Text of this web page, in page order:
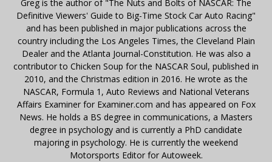
Greg is the author of "The Nuts and Bolts of NASCAR: The
Definitive Viewers' Guide to Big-Time Stock Car Auto Racing"
and has been published in major publications across the
country including the Los Angeles Times, the Cleveland Plain
Dealer and the Atlanta Journal-Constitution. He was also a
contributor to Chicken Soup for the NASCAR Soul, published in
2010, and the Christmas edition in 2016. He wrote as the
NASCAR, Formula 1, Auto Reviews and National Veterans
Affairs Examiner for Examiner.com and has appeared on Fox
News. He holds a BS degree in communications, a Masters
degree in psychology and is currently a PhD candidate
majoring in psychology. He is currently the weekend
Motorsports Editor for Autoweek.